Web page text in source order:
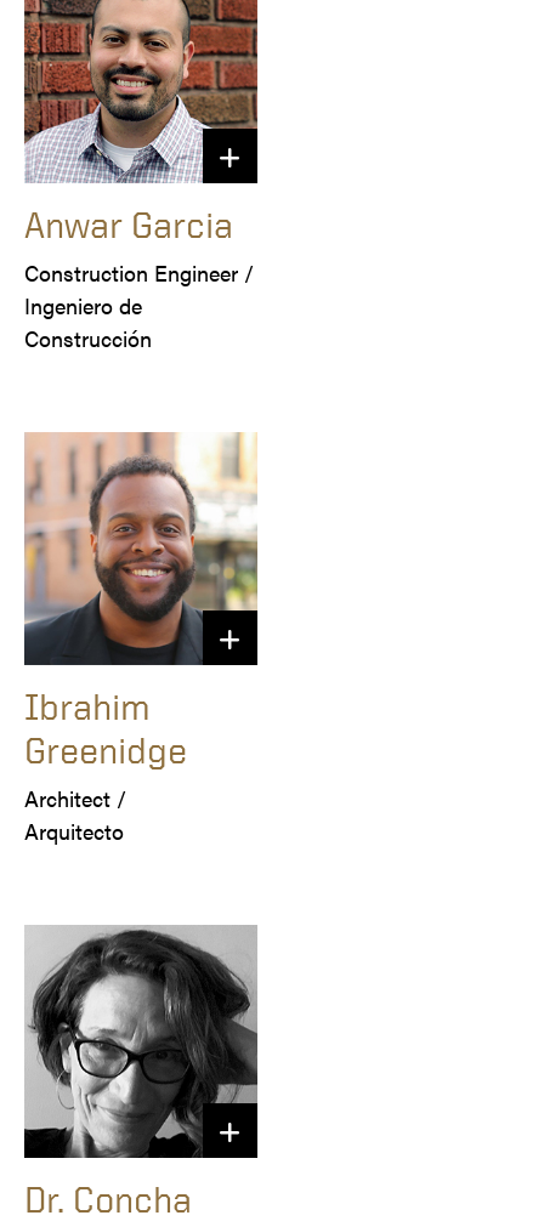
Anwar Garcia
Construction Engineer /
Ingeniero de
Construcción
Ibrahim
Greenidge
Architect /
Arquitecto
Dr. Concha